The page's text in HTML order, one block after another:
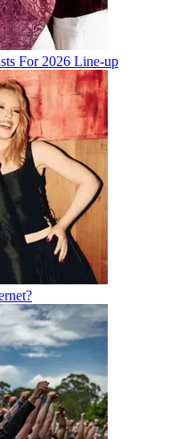
For 2026 Line-up